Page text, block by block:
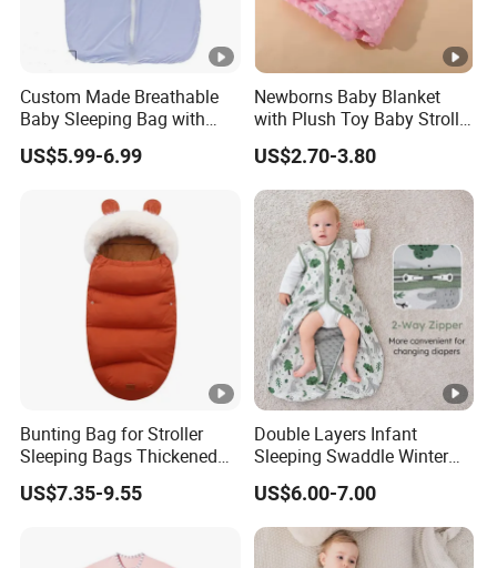
Custom Made Breathable
Baby Sleeping Bag with
Front Zipper Lightweight
Wearable Blanket
US$5.99-6.99
Newborns Baby Blanket
with Plush Toy Baby Stroller
Blanket
US$2.70-3.80
Bunting Bag for Stroller
Sleeping Bags Thickened
Warm Stroller Blanket
Toddler Removable
US$7.35-9.55
Double Layers Infant
Sleeping Swaddle Winter
Bag Eco-Friendly Cotton
Baby Sleep Sack
US$6.00-7.00